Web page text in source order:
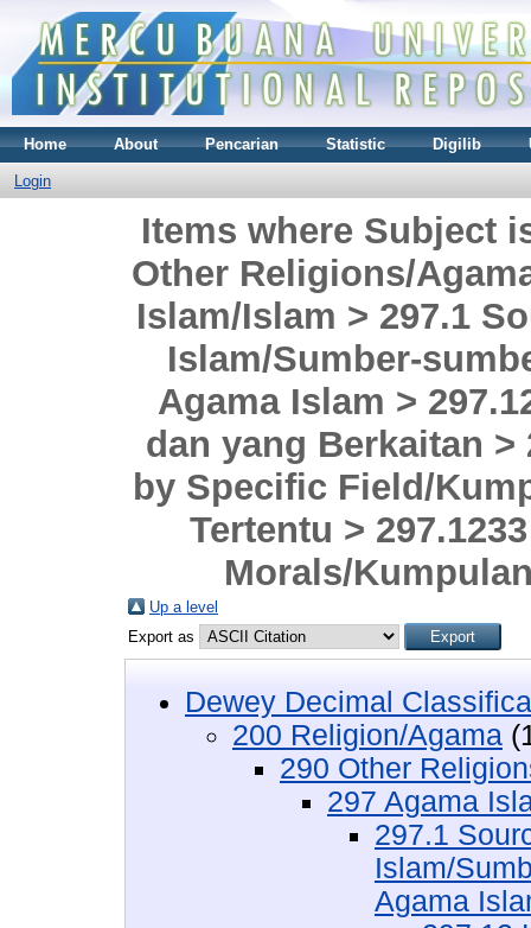
Home About Pencarian Statistic Digilib
Login
Items where Subject
Other Religions/
Islam/Islam > 297.1
Islam/Sumber-
Agama Islam >
dan yang Berkaitan
by Specific Field/
Tertentu >
Morals/
Up a level
Export as
Dewey Decimal
200 Religion/Agama
290 Other
297 Agama
297.1
Islam/
Agama